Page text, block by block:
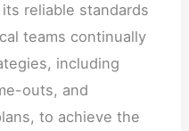
reliable standards
teams continually
including
outs, and
to achieve the